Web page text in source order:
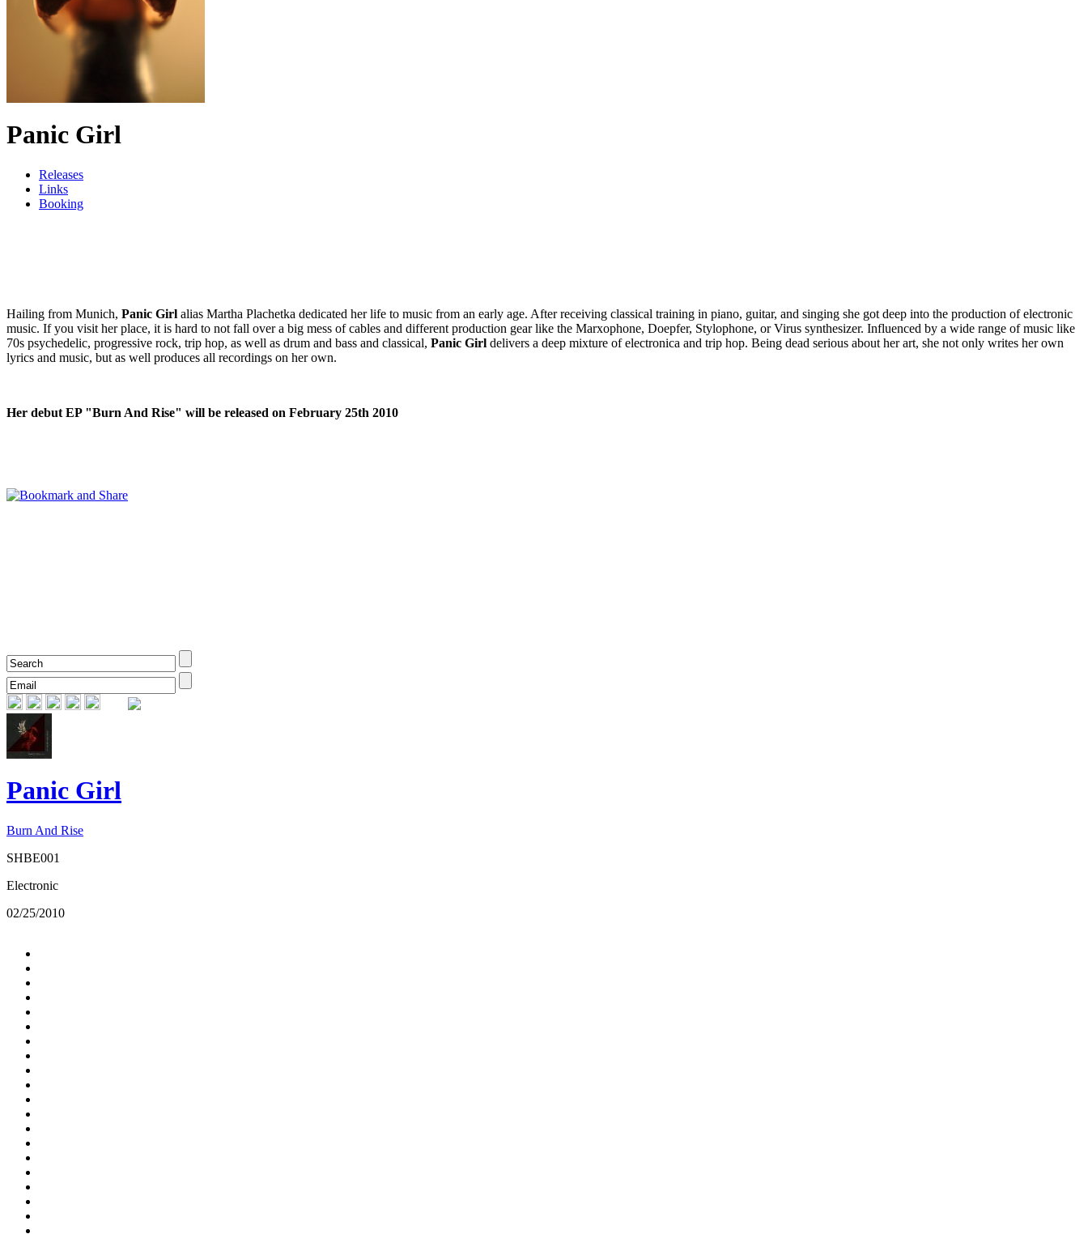
Panic Girl
Releases
Links
Booking
Hailing from Munich, Panic Girl alias Martha Plachetka dedicated her life to music from an early age. After receiving classical training in piano, guitar, and singing she got deep into the production of electronic
music. If you visit her place, it is hard to not fall over a big mess of cables and different production gear like the Marxophone, Doepfer, Stylophone, or Virus synthesizer. Influenced by a wide range of music like
70s psychedelic, progressive rock, trip hop, as well as drum and bass and classical, Panic Girl delivers a deep mixture of electronica and trip hop. Being dead serious about her art, she not only writes her own
lyrics and music, but as well produces all recordings on her own.
Her debut EP "Burn And Rise" will be released on February 25th 2010
Panic Girl
Burn And Rise
SHBE001
Electronic
02/25/2010